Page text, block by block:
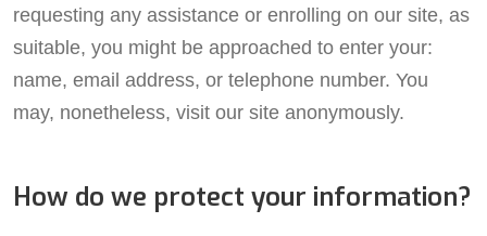
requesting any assistance or enrolling on our site, as
suitable, you might be approached to enter your:
name, email address, or telephone number. You
may, nonetheless, visit our site anonymously.
How do we protect your information?